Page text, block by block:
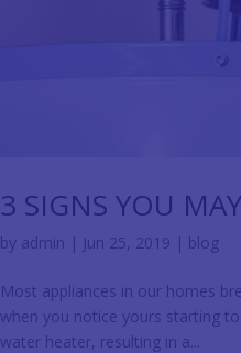
3 SIGNS YOU
by admin | Jun 25, 2019 | blog
Most appliances in our homes
when you notice yours starting
water heater, resulting in a...